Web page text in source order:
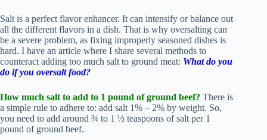
Salt is a perfect flavor enhancer. It can intensify or balance out
all the different flavors in a dish. That is why oversalting can
be a severe problem, as fixing improperly seasoned dishes is
hard. I have an article where I share several methods to
counteract adding too much salt to ground meat: What do you
do if you oversalt food?
How much salt to add to 1 pound of ground beef? There is
a simple rule to adhere to: add salt 1% – 2% by weight. So,
you need to add around ¾ to 1 ½ teaspoons of salt per 1
pound of ground beef.